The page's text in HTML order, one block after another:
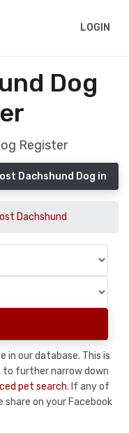
LOGIN
Dog
Register
Dachshund Dog in
Dachshund
in our database. This is
further narrow down
pet search. If any of
share on your Facebook